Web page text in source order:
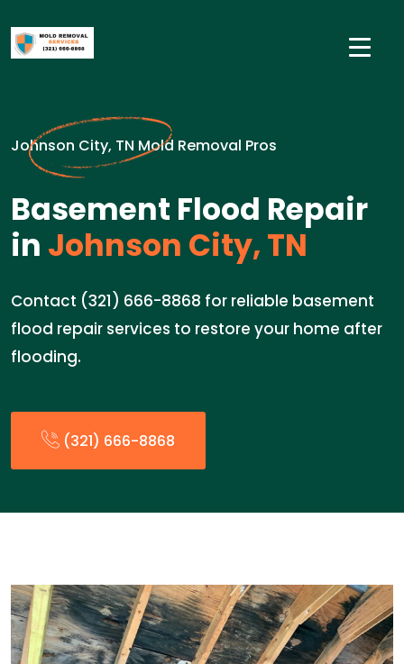
Johnson City, TN Mold Removal Pros
Basement Flood Repair
in Johnson City, TN
Contact (321) 666-8868 for reliable basement
flood repair services to restore your home after
flooding.
(321) 666-8868